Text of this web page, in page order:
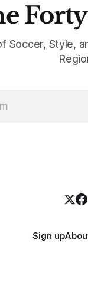
Soccer, Style,
Sign up